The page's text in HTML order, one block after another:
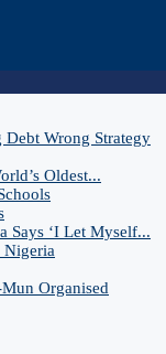
Wrong Strategy
Oldest...
Says ‘I Let Myself...
Nigeria
Organised